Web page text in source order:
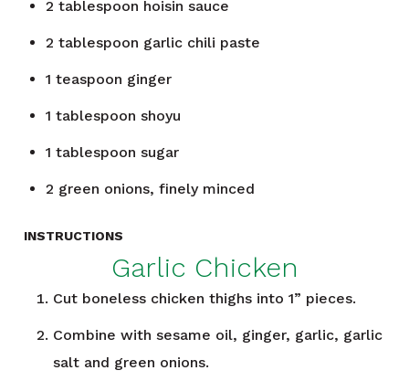
2 tablespoon hoisin sauce
2 tablespoon garlic chili paste
1 teaspoon ginger
1 tablespoon shoyu
1 tablespoon sugar
2 green onions, finely minced
INSTRUCTIONS
Garlic Chicken
Cut boneless chicken thighs into 1” pieces.
Combine with sesame oil, ginger, garlic, garlic
salt and green onions.